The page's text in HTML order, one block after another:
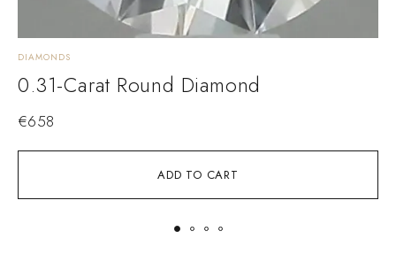
ADD TO CART
DIAMONDS
0.31-Carat Round Diamond
€658